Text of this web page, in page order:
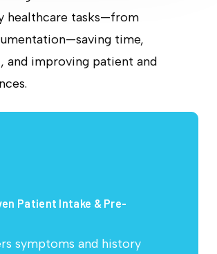
healthcare tasks—from
time,
and improving patient and
Patient Intake & Pre-
symptoms and history